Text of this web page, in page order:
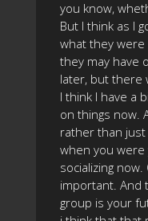
you know,
But I think as I
what they were
they may have
later, but there
I think I have a
on things now.
rather than just
when you were
socializing
important. And
group is your